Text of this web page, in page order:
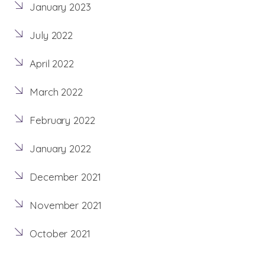
January 2023
July 2022
April 2022
March 2022
February 2022
January 2022
December 2021
November 2021
October 2021